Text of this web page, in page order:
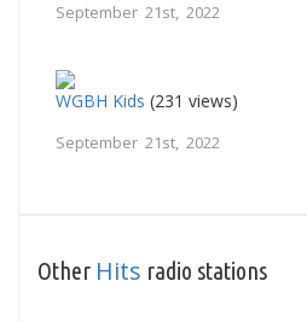
September 21st, 2022
WGBH Kids (231 views)
September 21st, 2022
Other Hits radio stations